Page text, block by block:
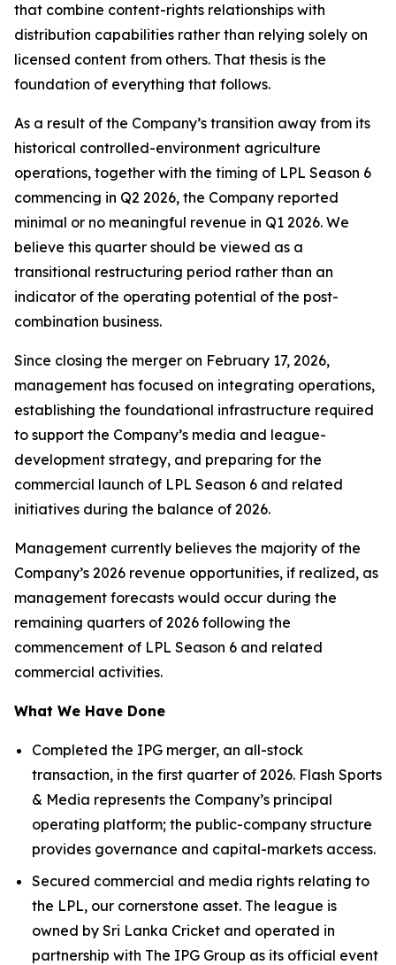
that combine content-rights relationships with
distribution capabilities rather than relying solely on
licensed content from others. That thesis is the
foundation of everything that follows.
As a result of the Company’s transition away from its
historical controlled-environment agriculture
operations, together with the timing of LPL Season 6
commencing in Q2 2026, the Company reported
minimal or no meaningful revenue in Q1 2026. We
believe this quarter should be viewed as a
transitional restructuring period rather than an
indicator of the operating potential of the post-
combination business.
Since closing the merger on February 17, 2026,
management has focused on integrating operations,
establishing the foundational infrastructure required
to support the Company’s media and league-
development strategy, and preparing for the
commercial launch of LPL Season 6 and related
initiatives during the balance of 2026.
Management currently believes the majority of the
Company’s 2026 revenue opportunities, if realized, as
management forecasts would occur during the
remaining quarters of 2026 following the
commencement of LPL Season 6 and related
commercial activities.
What We Have Done
Completed the IPG merger, an all-stock
transaction, in the first quarter of 2026. Flash Sports
& Media represents the Company’s principal
operating platform; the public-company structure
provides governance and capital-markets access.
Secured commercial and media rights relating to
the LPL, our cornerstone asset. The league is
owned by Sri Lanka Cricket and operated in
partnership with The IPG Group as its official event